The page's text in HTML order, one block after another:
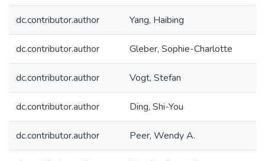
dc.contributor.author Yang, Haibing
dc.contributor.author Gleber, Sophie-Charlotte
dc.contributor.author Vogt, Stefan
dc.contributor.author Ding, Shi-You
dc.contributor.author Peer, Wendy A.